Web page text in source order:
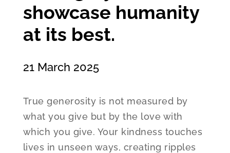
showcase humanity
at its best.
21 March 2025
True generosity is not measured by
what you give but by the love with
which you give. Your kindness touches
lives in unseen ways, creating ripples